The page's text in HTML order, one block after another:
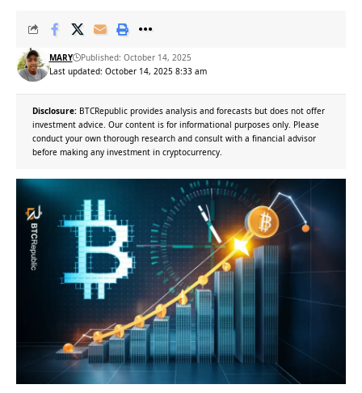
Last updated: October 14, 2025 8:33 am
MARY Published: October 14, 2025
Disclosure: BTCRepublic provides analysis and forecasts but does not offer
investment advice. Our content is for informational purposes only. Please
conduct your own thorough research and consult with a financial advisor
before making any investment in cryptocurrency.